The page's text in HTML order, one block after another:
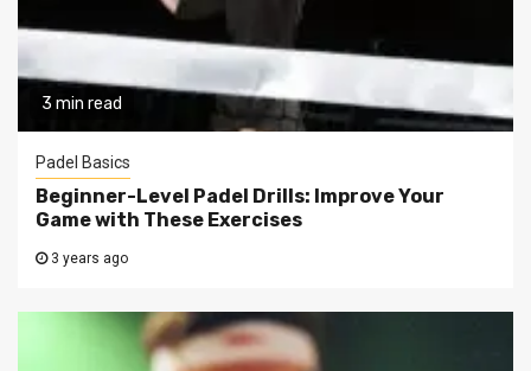
3 min read
Padel Basics
Beginner-Level Padel Drills: Improve Your
Game with These Exercises
3 years ago